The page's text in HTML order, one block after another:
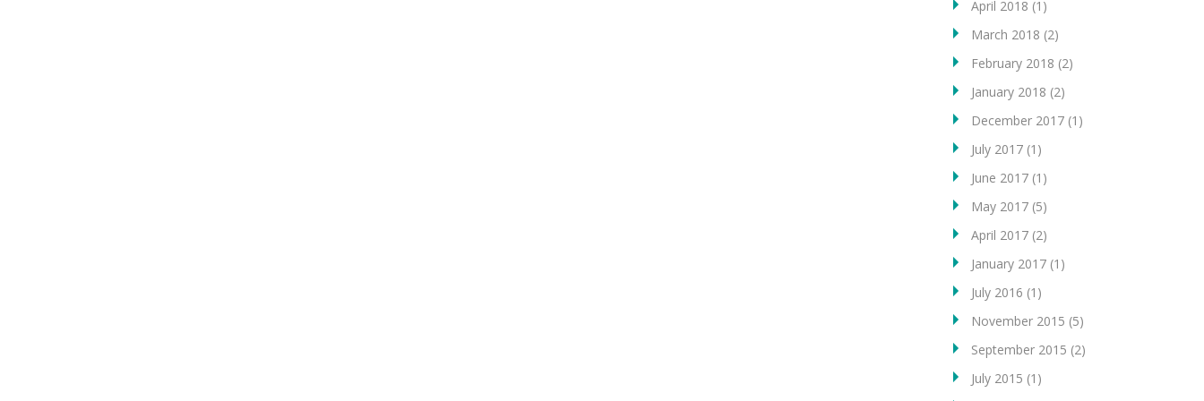
April 2018 (1)
March 2018 (2)
February 2018 (2)
January 2018 (2)
December 2017(1)
July 2017(1)
June 2017(1)
May 2017(5)
April 2017(2)
January 2017(1)
July 2016 (1)
November 2015 (5)
September 2015 (2)
July 2015 (1)